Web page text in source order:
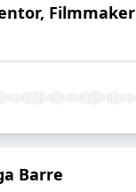
Filmmaker
Barre